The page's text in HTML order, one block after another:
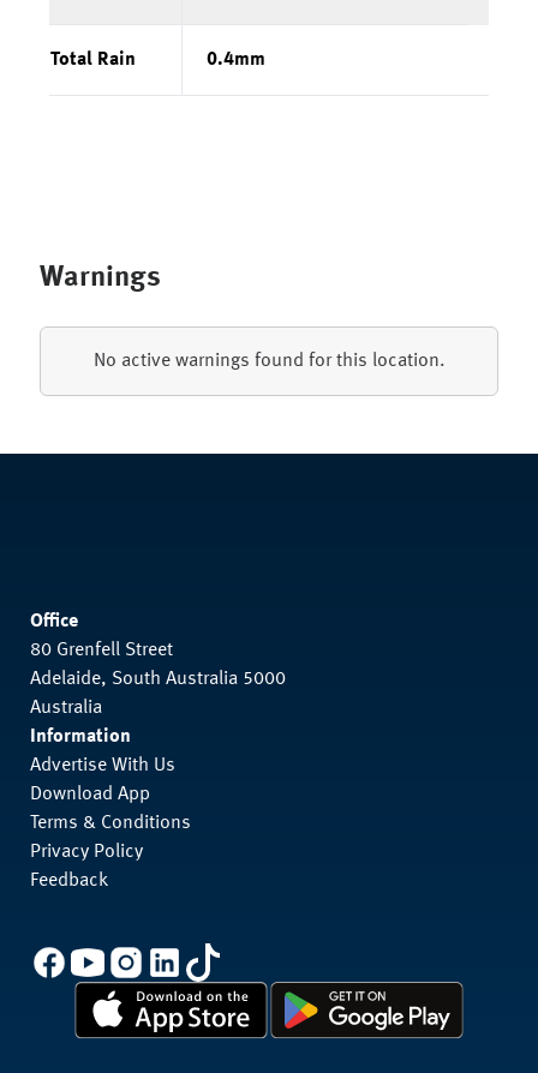
Total Rain 0.4mm
Warnings
No active warnings found for this location.
Office
80 Grenfell Street
Adelaide, South Australia 5000
Australia
Information
Advertise With Us
Download App
Terms & Conditions
Privacy Policy
Feedback